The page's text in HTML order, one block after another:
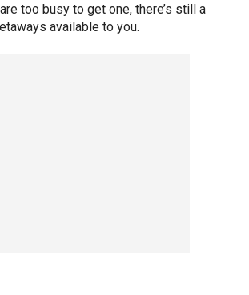
too busy to get one, there’s still a
available to you.